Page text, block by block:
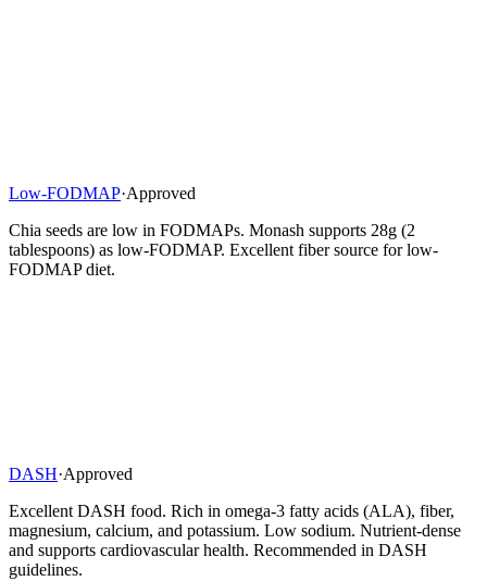
Low-FODMAP·Approved
Chia seeds are low in FODMAPs. Monash supports 28g (2
tablespoons) as low-FODMAP. Excellent fiber source for low-
FODMAP diet.
DASH·Approved
Excellent DASH food. Rich in omega-3 fatty acids (ALA), fiber,
magnesium, calcium, and potassium. Low sodium. Nutrient-dense
and supports cardiovascular health. Recommended in DASH
guidelines.